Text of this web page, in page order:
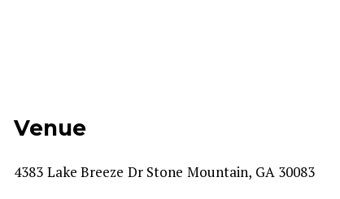
Venue
4383 Lake Breeze Dr Stone Mountain, GA 30083